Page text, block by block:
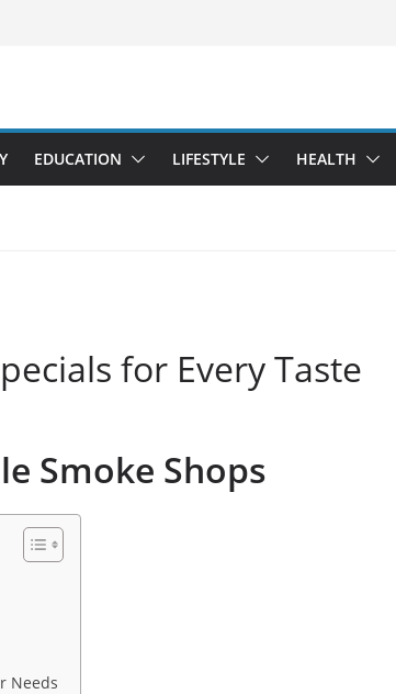
EDUCATION LIFESTYLE HEALTH
for Every Taste
Smoke Shops
Needs